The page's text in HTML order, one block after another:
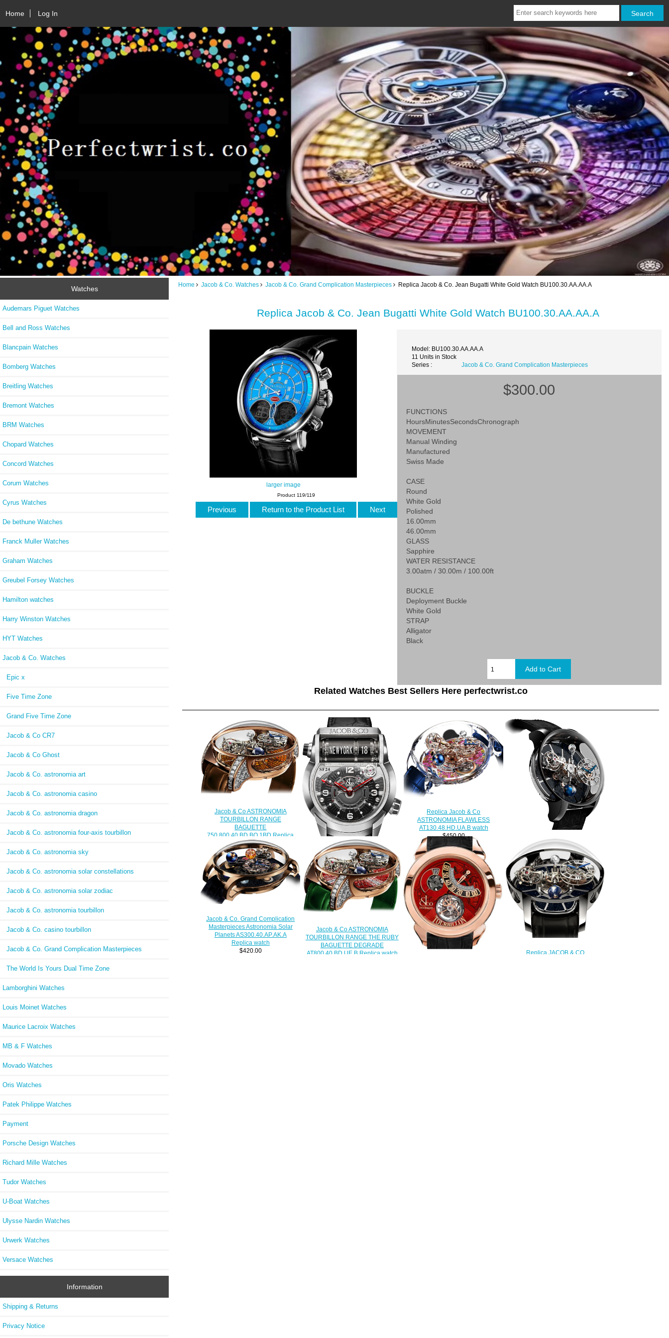
Home Log In
Watches
Audemars Piguet Watches
Bell and Ross Watches
Blancpain Watches
Bomberg Watches
Breitling Watches
Bremont Watches
BRM Watches
Chopard Watches
Concord Watches
Corum Watches
Cyrus Watches
De bethune Watches
Franck Muller Watches
Graham Watches
Greubel Forsey Watches
Hamilton watches
Harry Winston Watches
HYT Watches
Jacob & Co. Watches
Epic x
Five Time Zone
Grand Five Time Zone
Jacob & Co CR7
Jacob & Co Ghost
Jacob & Co. astronomia art
Jacob & Co. astronomia casino
Jacob & Co. astronomia dragon
Jacob & Co. astronomia four-axis tourbillon
Jacob & Co. astronomia sky
Jacob & Co. astronomia solar constellations
Jacob & Co. astronomia solar zodiac
Jacob & Co. astronomia tourbillon
Jacob & Co. casino tourbillon
Jacob & Co. Grand Complication Masterpieces
The World Is Yours Dual Time Zone
Lamborghini Watches
Louis Moinet Watches
Maurice Lacroix Watches
MB & F Watches
Movado Watches
Oris Watches
Patek Philippe Watches
Payment
Porsche Design Watches
Richard Mille Watches
Tudor Watches
U-Boat Watches
Ulysse Nardin Watches
Urwerk Watches
Versace Watches
Information
Shipping & Returns
Privacy Notice
Home Jacob & Co. Watches Jacob & Co. Grand Complication Masterpieces Replica Jacob & Co. Jean Bugatti White Gold Watch BU100.30.AA.AA.A
Replica Jacob & Co. Jean Bugatti White Gold Watch BU100.30.AA.AA.A
larger image
Model: BU100.30.AA.AA.A
11 Units in Stock
Series :
Jacob & Co. Grand Complication Masterpieces
$300.00
FUNCTIONS
HoursMinutesSecondsChronograph
MOVEMENT
Manual Winding
Manufactured
Swiss Made
CASE
Round
White Gold
Polished
16.00mm
46.00mm
GLASS
Sapphire
WATER RESISTANCE
3.00atm / 30.00m / 100.00ft
BUCKLE
Deployment Buckle
White Gold
STRAP
Alligator
Black
Product 119/119
Previous Return to the Product List Next
Related Watches Best Sellers Here perfectwrist.co
Jacob & Co ASTRONOMIA
TOURBILLON RANGE
BAGUETTE
750.800.40.BD.BO.1BD Replica
watch
$450.00
Replica Jacob & Co
500.100.30.NS.OY.1NS Epic SF
24 watch
$238.00
Replica Jacob & Co
ASTRONOMIA FLAWLESS
AT130.48.HD.UA.B watch
$450.00
Jacob & Co. Grand Complication
Masterpieces Astronomia
Tourbillon Black Gold
750.100.30.AB.SD.1NS Replica
watch
$420.00
Jacob & Co. Grand Complication
Masterpieces Astronomia Solar
Planets AS300.40.AP.AK.A
Replica watch
$420.00
Jacob & Co ASTRONOMIA
TOURBILLON RANGE THE RUBY
BAGUETTE DEGRADE
AT800.40.BD.UE.B Replica watch
Replica JACOB & CO